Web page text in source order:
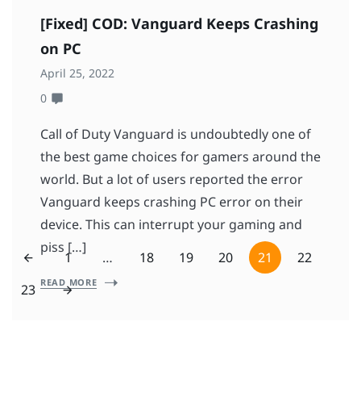
[Fixed] COD: Vanguard Keeps Crashing
on PC
April 25, 2022
0
Call of Duty Vanguard is undoubtedly one of
the best game choices for gamers around the
world. But a lot of users reported the error
Vanguard keeps crashing PC error on their
device. This can interrupt your gaming and
piss […]
READ MORE
1 … 18 19 20 21
22
23